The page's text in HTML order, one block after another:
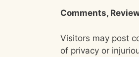
Comments,
Visitors may post
of privacy or